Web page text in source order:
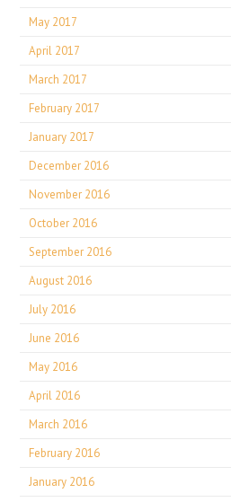
May 2017
April 2017
March 2017
February 2017
January 2017
December 2016
November 2016
October 2016
September 2016
August 2016
July 2016
June 2016
May 2016
April 2016
March 2016
February 2016
January 2016